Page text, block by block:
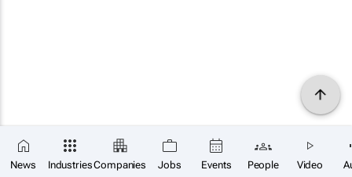
News IndustriesCompanies Jobs Events People Video